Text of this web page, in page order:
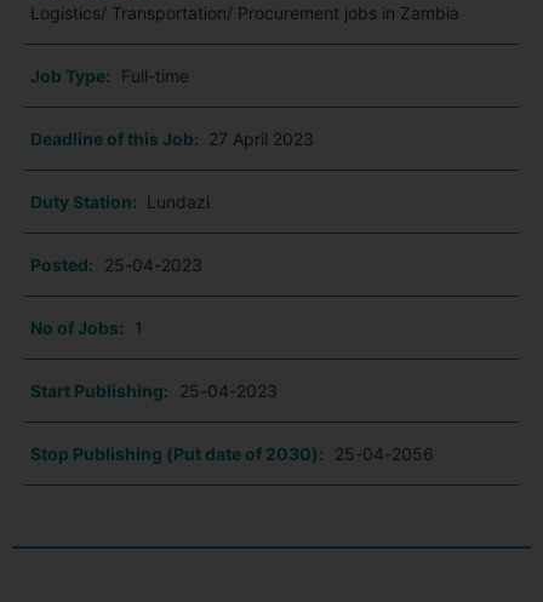
Logistics/ Transportation/ Procurement jobs in Zambia
Job Type: Full-time
Deadline of this Job: 27 April 2023
Duty Station: Lundazi
Posted: 25-04-2023
No of Jobs: 1
Start Publishing: 25-04-2023
Stop Publishing (Put date of 2030): 25-04-2056